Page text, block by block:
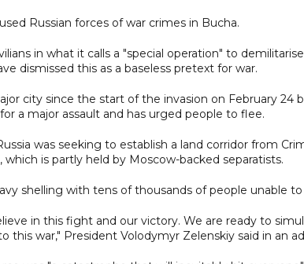
Russian forces of war crimes in Bucha.
in what it calls a "special operation" to
dismissed this as a baseless pretext for war.
city since the start of the invasion on February 24
a major assault and has urged people to flee.
was seeking to establish a land corridor from
is partly held by Moscow-backed separatists.
shelling with tens of thousands of people unable
in this fight and our victory. We are ready to
this war," President Volodymyr Zelenskiy said in an